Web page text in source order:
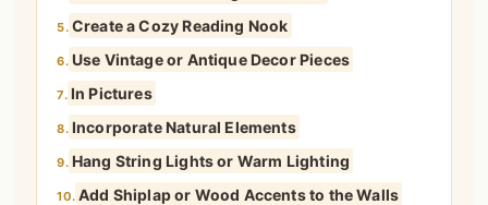
5. Create a Cozy Reading Nook
6. Use Vintage or Antique Decor Pieces
7. In Pictures
8. Incorporate Natural Elements
9. Hang String Lights or Warm Lighting
10. Add Shiplap or Wood Accents to the Walls